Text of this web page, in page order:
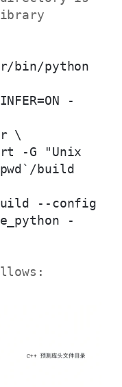
usr/bin/python
-
\
-G "Unix
build
--config
-